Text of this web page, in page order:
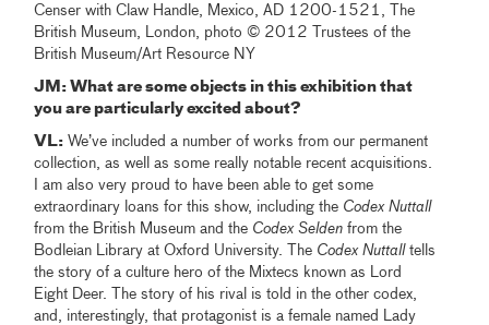
Censer with Claw Handle, Mexico, AD 1200-1521, The
British Museum, London, photo © 2012 Trustees of the
British Museum/Art Resource NY
JM: What are some objects in this exhibition that
you are particularly excited about?
VL: We’ve included a number of works from our permanent
collection, as well as some really notable recent acquisitions.
I am also very proud to have been able to get some
extraordinary loans for this show, including the Codex Nuttall
from the British Museum and the Codex Seldenfrom the
Bodleian Library at Oxford University. The Codex Nuttalltells
the story of a culture hero of the Mixtecs known as Lord
Eight Deer. The story of his rival is told in the other codex,
and, interestingly, that protagonist is a female named Lady